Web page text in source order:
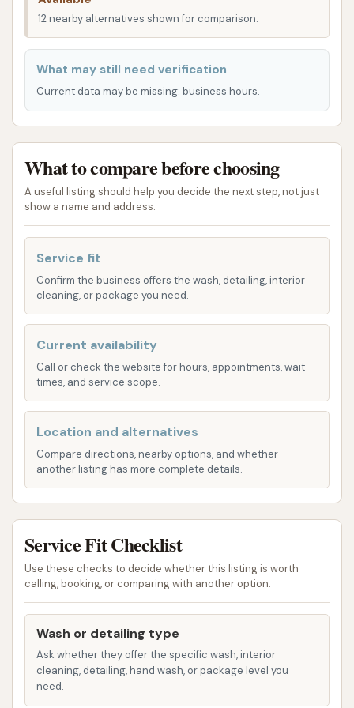
feedback and typical car wash offerings, here’s a
look at the services you might expect:
Automatic Car Wash: This is the staple service
for most car washes, providing a quick and
efficient way to clean your vehicle with minimal
cleaning and protective treatments.
Soft Touch Car Wash: As mentioned in a
customer review, Dirtbuster Car Wash offers a
soft touch option. This method uses soft cloth
applicators rather than brushes, aiming to be
gentler on your car's finish while still providing a
thorough clean. This can be a preferred option
for those concerned about potential
scratching or swirl marks from traditional brush
washes.
Foam Application: A common feature in many
car washes, foam helps to loosen dirt and
grime, preparing the vehicle for subsequent
washing stages. This typically ensures a more
wash packages include a clear coat
application. This is designed to add a layer of
protection to your vehicle's paint, enhancing
its shine and helping to repel water and dirt,
making future washes easier.
Rinse Cycles: Essential for removing soap and
loosened dirt, thorough rinse cycles are crucial
12 nearby alternatives shown for comparison.
What may still need verification
Current data may be missing: business hours.
What to compare before choosing
A useful listing should help you decide the next step, not just
show a name and address.
Service fit
Confirm the business offers the wash, detailing, interior
cleaning, or package you need.
Current availability
Call or check the website for hours, appointments, wait
times, and service scope.
Location and alternatives
Compare directions, nearby options, and whether
another listing has more complete details.
Service Fit Checklist
Use these checks to decide whether this listing is worth
calling, booking, or comparing with another option.
Wash or detailing type
Ask whether they offer the specific wash, interior
cleaning, detailing, hand wash, or package level you
need.